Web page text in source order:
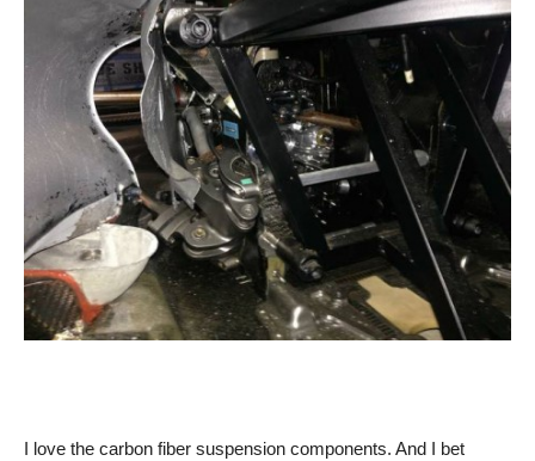
I love the carbon fiber suspension components. And I bet